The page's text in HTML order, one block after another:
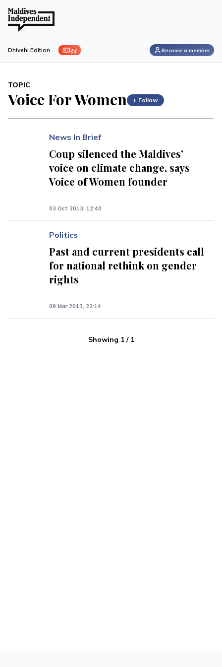
ފިލި Dhivehi Edition Become a member
TOPIC
Voice For Women + Follow
News In Brief
Coup silenced the Maldives’
voice on climate change, says
Voice of Women founder
03 Oct 2013, 12:40
Politics
Past and current presidents call
for national rethink on gender
rights
09 Mar 2013, 22:14
Showing 1/ 1